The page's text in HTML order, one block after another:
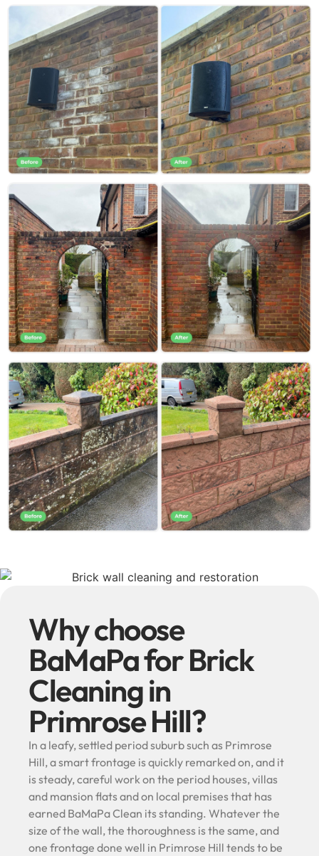
Why choose
BaMaPa for Brick
Cleaning in
Primrose Hill?
In a leafy, settled period suburb such as Primrose
Hill, a smart frontage is quickly remarked on, and it
is steady, careful work on the period houses, villas
and mansion flats and on local premises that has
earned BaMaPa Clean its standing. Whatever the
size of the wall, the thoroughness is the same, and
one frontage done well in Primrose Hill tends to be